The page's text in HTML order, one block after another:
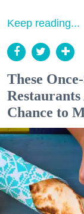
Keep reading...
These
Chance to